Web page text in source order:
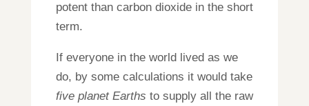
potent than carbon dioxide in the short
term.
If everyone in the world lived as we
do, by some calculations it would take
five planet Earths to supply all the raw